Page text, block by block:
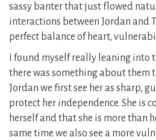
sassy banter that just flowed
interactions between Jordan and
perfect balance of heart,
I found myself really leaning into
there was something about them
Jordan we first see her as sharp,
protect her independence. She is
herself and that she is more than
same time we also see a more